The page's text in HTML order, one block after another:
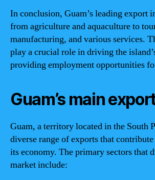
In conclusion, Guam’s leading export
from agriculture and aquaculture to
manufacturing, and various services.
play a crucial role in driving the
providing employment opportunities
Guam’s main
Guam, a territory located in the South
diverse range of exports that
its economy. The primary sectors that
market include: